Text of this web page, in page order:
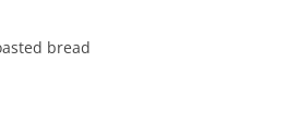
pate with toasted bread
horseradish cream